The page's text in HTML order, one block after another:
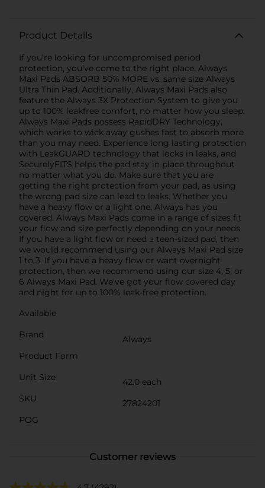
Product Details
If you’re looking for uncompromised period
protection, you’ve come to the right place. Always
Maxi Pads ABSORB 50% MORE vs. same size Always
Ultra Thin Pad. Additionally, Always Maxi Pads also
feature the Always 3X Protection System to give you
up to 100% leakfree comfort, no matter how you sleep.
Always Maxi Pads possess RapidDRY Technology,
which works to wick away gushes fast to absorb more
than you may need. Experience long lasting protection
with LeakGUARD technology that locks in leaks, and
SecurelyFITS helps the pad stay in place throughout
no matter what you do. Make sure that you are
getting the right protection from your pad, as using
the wrong pad size can lead to leaks. Whether you
have a heavy flow or a light one, Always has you
covered. Always Maxi Pads come in a range of sizes fit
your flow and size perfectly depending on your needs.
If you have a light flow or need a teen-sized pad, then
we would recommend using our Always Maxi Pad size
1 to 3. If you have a heavy flow or want overnight
protection, then we recommend using our size 4, 5, or
6 Always Maxi Pad. We've got your flow covered day
and night for up to 100% leak-free protection.
Available
Brand
Always
Product Form
Unit Size
42.0 each
SKU
27824201
POG
Customer reviews